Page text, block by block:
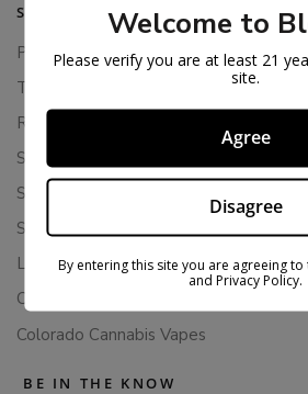
SUPPORT
Privacy Policy
Terms Of Service
Returns & Refunds
Shipping Policy
Store Policies
Subscription Cancellation Policy
Loyalty & Rewards
Contact Us
Colorado Cannabis Vapes
BE IN THE KNOW
Welcome to
Please verify you are at least 21
site.
Agree
Disagree
By entering this site you are agreeing to
and Privacy Policy.